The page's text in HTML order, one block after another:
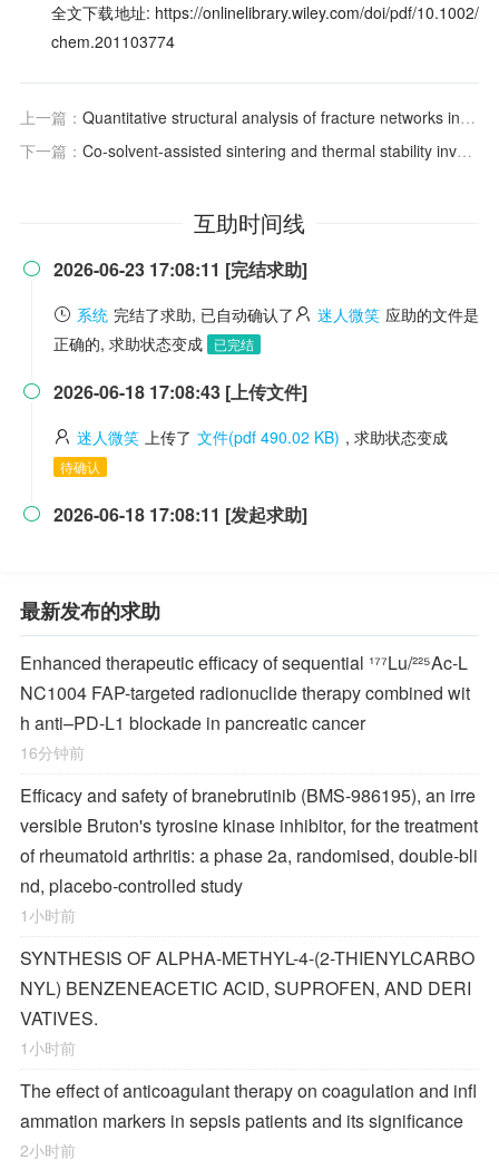
全文下载地址: https://onlinelibrary.wiley.com/doi/pdf/10.1002/
chem.201103774
上一篇： Quantitative structural analysis of fracture networks in outcrop analogues of fractured reservoirs: a review of measurement methodologies and statistical techniques
下一篇： Co-solvent-assisted sintering and thermal stability investment of BaMgAl10O17:Eu2+ by cationic substitution
互助时间线
 2026-06-23 17:08:11 [完结求助]
系统 完结了求助, 已自动确认了 迷人微笑 应助的文件是
正确的, 求助状态变成
已完结
 2026-06-18 17:08:43 [上传文件]
迷人微笑 上传了 文件(pdf 490.02 KB) , 求助状态变成
待确认
 2026-06-18 17:08:11 [发起求助]
最新发布的求助
Enhanced therapeutic efficacy of sequential ¹⁷⁷Lu/²²⁵Ac-L
NC1004 FAP-targeted radionuclide therapy combined wit
h anti–PD-L1 blockade in pancreatic cancer
16分钟前
Efficacy and safety of branebrutinib (BMS-986195), an irre
versible Bruton's tyrosine kinase inhibitor, for the treatment
of rheumatoid arthritis: a phase 2a, randomised, double-bli
nd, placebo-controlled study
1小时前
SYNTHESIS OF ALPHA-METHYL-4-(2-THIENYLCARBO
NYL) BENZENEACETIC ACID, SUPROFEN, AND DERI
VATIVES.
1小时前
The effect of anticoagulant therapy on coagulation and infl
ammation markers in sepsis patients and its significance
2小时前